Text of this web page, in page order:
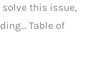
this issue,
Table of